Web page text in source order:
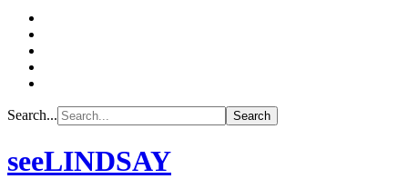
Search...
seeLINDSAY